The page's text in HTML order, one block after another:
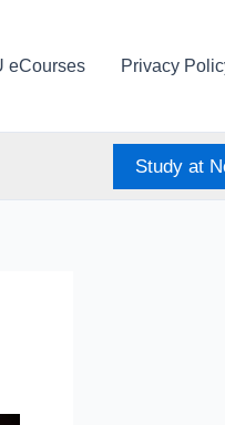
eCourses Privacy
Study at